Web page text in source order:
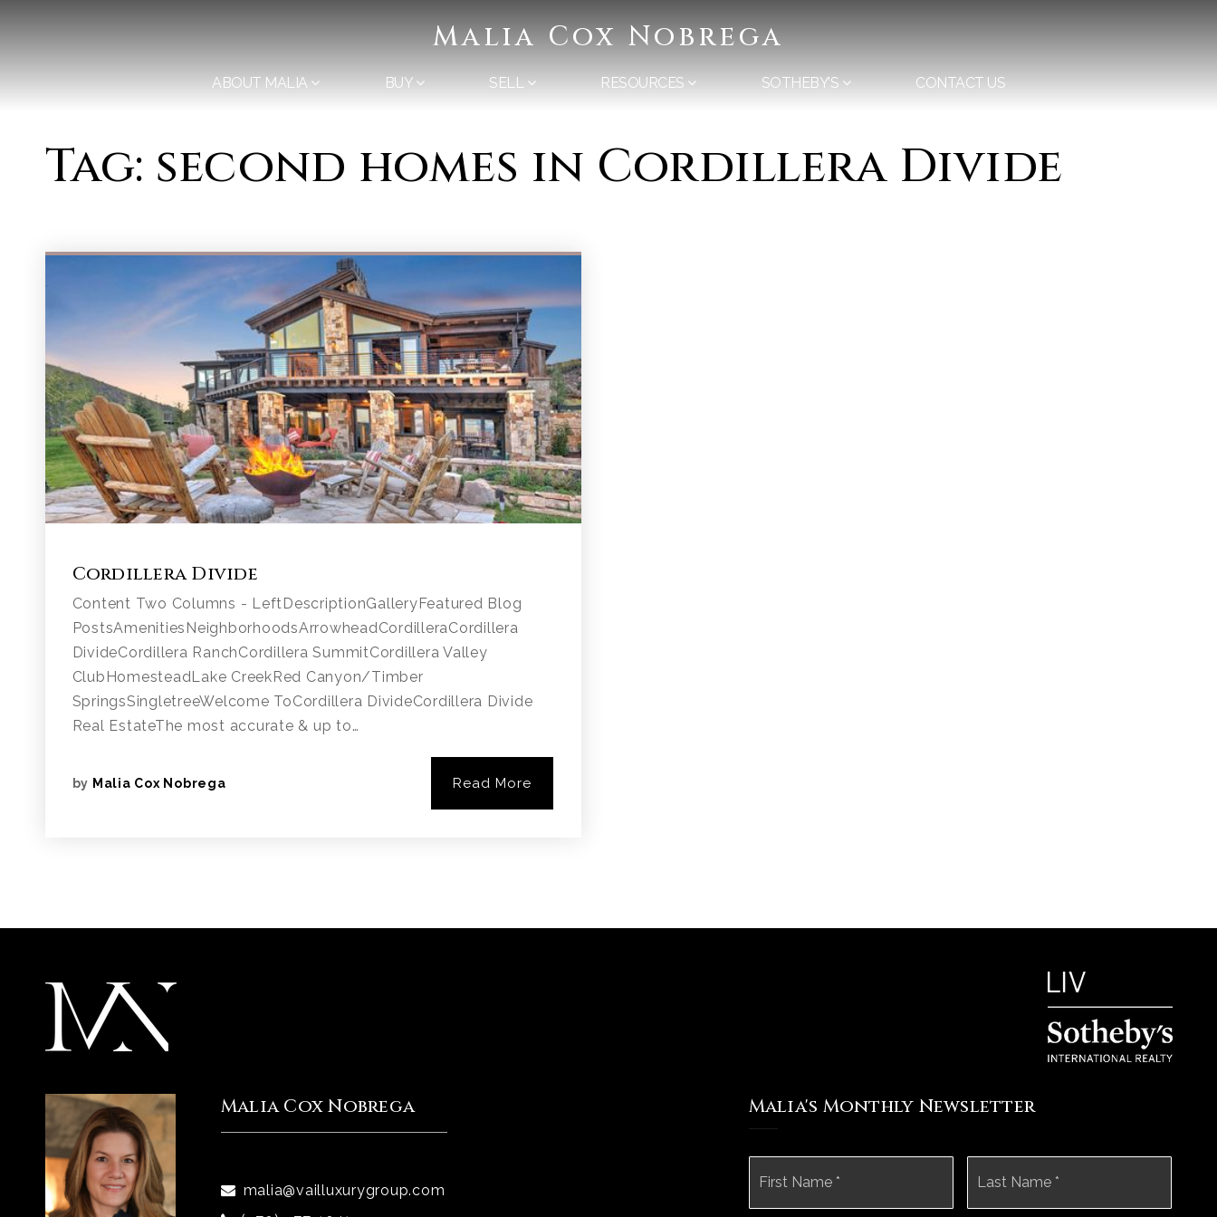
Malia Cox Nobrega
ABOUT MALIA BUY SELL RESOURCES SOTHEBY’S CONTACT US
Tag: second homes in Cordillera Divide
Cordillera Divide
Content Two Columns - LeftDescriptionGalleryFeatured Blog
PostsAmenitiesNeighborhoodsArrowheadCordilleraCordillera
DivideCordillera RanchCordillera SummitCordillera Valley
ClubHomesteadLake CreekRed Canyon/Timber
SpringsSingletreeWelcome ToCordillera DivideCordillera Divide
Real EstateThe most accurate & up to…
by Malia Cox Nobrega Read More
Malia Cox Nobrega
malia@vailluxurygroup.com
Malia's Monthly Newsletter